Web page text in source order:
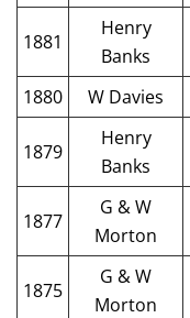
1881
Henry
Banks
1880 W Davies
1879
Henry
Banks
1877
G & W
Morton
1875
G & W
Morton